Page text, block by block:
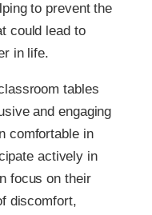
to prevent the
could lead to
in life.
tables
and engaging
comfortable in
actively in
focus on their
discomfort,